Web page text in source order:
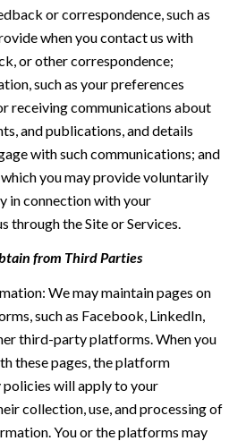
or correspondence, such as
when you contact us with
or other correspondence;
such as your preferences
receiving communications about
and publications, and details
with such communications; and
you may provide voluntarily
in connection with your
through the Site or Services.
from Third Parties
We may maintain pages on
such as Facebook, LinkedIn,
third-party platforms. When you
these pages, the platform
will apply to your
collection, use, and processing of
You or the platforms may